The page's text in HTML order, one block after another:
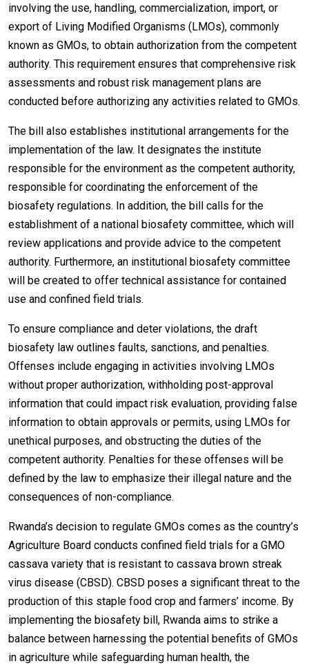
involving the use, handling, commercialization, import, or
export of Living Modified Organisms (LMOs), commonly
known as GMOs, to obtain authorization from the competent
authority. This requirement ensures that comprehensive risk
assessments and robust risk management plans are
conducted before authorizing any activities related to GMOs.
The bill also establishes institutional arrangements for the
implementation of the law. It designates the institute
responsible for the environment as the competent authority,
responsible for coordinating the enforcement of the
biosafety regulations. In addition, the bill calls for the
establishment of a national biosafety committee, which will
review applications and provide advice to the competent
authority. Furthermore, an institutional biosafety committee
will be created to offer technical assistance for contained
use and confined field trials.
To ensure compliance and deter violations, the draft
biosafety law outlines faults, sanctions, and penalties.
Offenses include engaging in activities involving LMOs
without proper authorization, withholding post-approval
information that could impact risk evaluation, providing false
information to obtain approvals or permits, using LMOs for
unethical purposes, and obstructing the duties of the
competent authority. Penalties for these offenses will be
defined by the law to emphasize their illegal nature and the
consequences of non-compliance.
Rwanda’s decision to regulate GMOs comes as the country’s
Agriculture Board conducts confined field trials for a GMO
cassava variety that is resistant to cassava brown streak
virus disease (CBSD). CBSD poses a significant threat to the
production of this staple food crop and farmers’ income. By
implementing the biosafety bill, Rwanda aims to strike a
balance between harnessing the potential benefits of GMOs
in agriculture while safeguarding human health, the